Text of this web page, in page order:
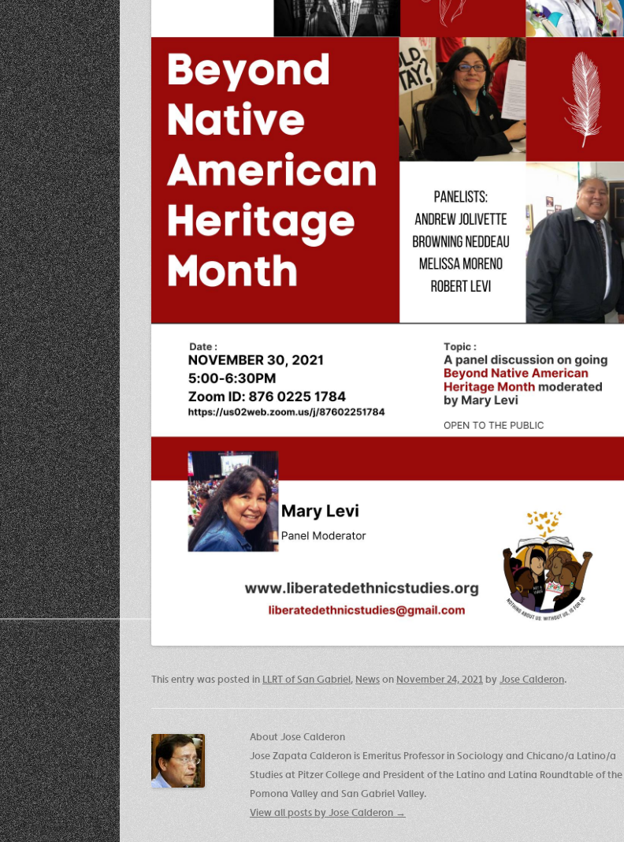
This entry was posted in LLRT of San Gabriel, Newson November 24, 2021byJose Calderon.
About Jose Calderon
Jose Zapata Calderon is Emeritus Professor in Sociology and Chicano/a Latino/a
Studies at Pitzer College and President of the Latino and Latina Roundtable of the
Pomona Valley and San Gabriel Valley.
View all posts by Jose Calderon →